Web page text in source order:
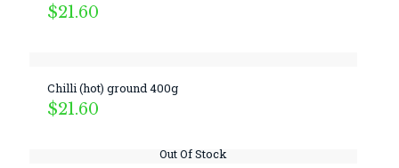
$21.60
Chilli (hot) ground 400g
$21.60
Out Of Stock